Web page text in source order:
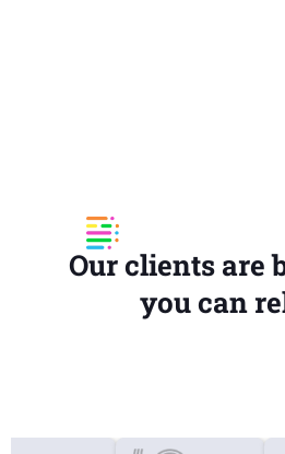
Our clients are
you can